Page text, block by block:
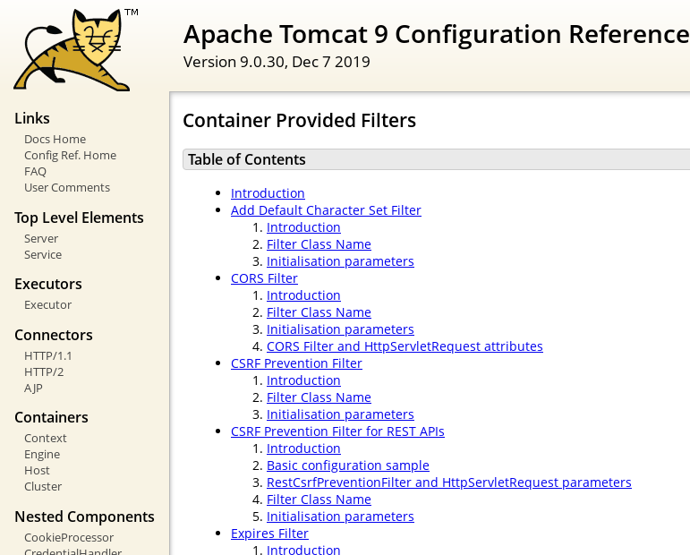
Apache Tomcat 9 Configuration Reference
Version 9.0.30, Dec 7 2019
Links
Docs Home
Config Ref. Home
FAQ
User Comments
Top Level Elements
Server
Service
Executors
Executor
Connectors
HTTP/1.1
HTTP/2
AJP
Containers
Context
Engine
Host
Cluster
Nested Components
CookieProcessor
Container Provided Filters
Table of Contents
Introduction
Add Default Character Set Filter
Introduction
Filter Class Name
Initialisation parameters
CORS Filter
Introduction
Filter Class Name
Initialisation parameters
CORS Filter and HttpServletRequest attributes
CSRF Prevention Filter
Introduction
Filter Class Name
Initialisation parameters
CSRF Prevention Filter for REST APIs
Introduction
Basic configuration sample
RestCsrfPreventionFilter and HttpServletRequest parameters
Filter Class Name
Initialisation parameters
Expires Filter
Introduction